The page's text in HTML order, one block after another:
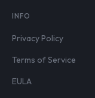
INFO
Privacy Policy
Terms of Service
EULA